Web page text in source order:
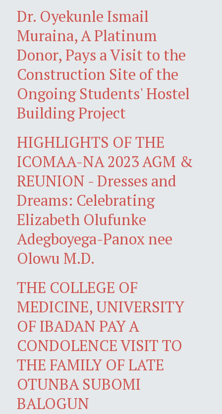
Dr. Oyekunle Ismail
Muraina, A Platinum
Donor, Pays a Visit to the
Construction Site of the
Ongoing Students' Hostel
Building Project
HIGHLIGHTS OF THE
ICOMAA-NA 2023 AGM &
REUNION - Dresses and
Dreams: Celebrating
Elizabeth Olufunke
Adegboyega-Panox nee
Olowu M.D.
THE COLLEGE OF
MEDICINE, UNIVERSITY
OF IBADAN PAY A
CONDOLENCE VISIT TO
THE FAMILY OF LATE
OTUNBA SUBOMI
BALOGUN